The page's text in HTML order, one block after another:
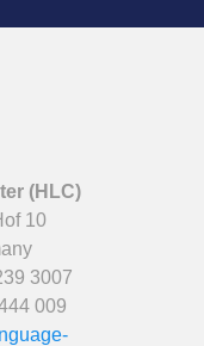
(HLC)
10
3007
009